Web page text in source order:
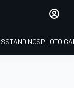
STANDINGSPHOTO